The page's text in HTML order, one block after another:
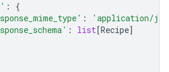
:
{
:
'application/
: list[Recipe]